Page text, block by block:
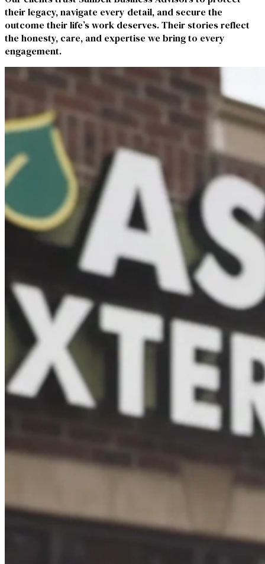
their legacy, navigate every detail, and secure the
outcome their life’s work deserves. Their stories reflect
the honesty, care, and expertise we bring to every
engagement.